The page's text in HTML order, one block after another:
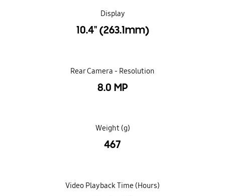
Display
10.4" (263.1mm)
Rear Camera - Resolution
8.0 MP
Weight (g)
467
Video Playback Time (Hours)